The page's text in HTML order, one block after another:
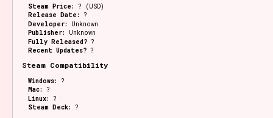
Steam Price: ? (USD)
Release Date: ?
Developer:
Unknown
Publisher:
Unknown
Fully Released? ?
Recent Updates? ?
Steam Compatibility
Windows: ?
Mac: ?
Linux: ?
Steam Deck: ?